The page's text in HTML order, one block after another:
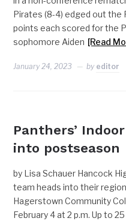
Pirates (8-4) edged out the
points each scored for the
sophomore Aiden [Read
January 24, 2023 by editor
Panthers’
into postseason
by Lisa Schauer Hancock
team heads into their
Hagerstown Community
February 4 at 2 p.m. Up to